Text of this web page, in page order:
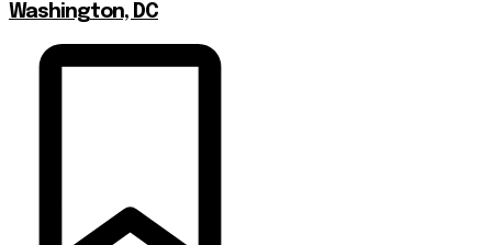
Washington, DC